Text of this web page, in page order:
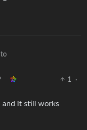
to
1
·
and it still works